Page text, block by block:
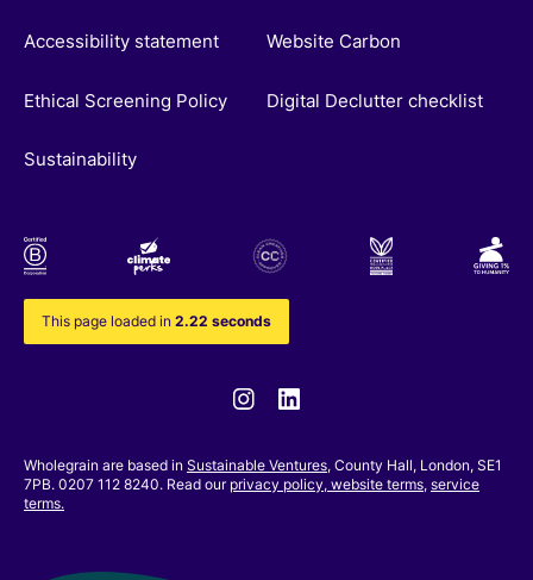
Accessibility statement Website Carbon
Ethical Screening Policy Digital Declutter checklist
Sustainability
This page loaded in 2.22 seconds
Instagram
Wholegrain are based in Sustainable Ventures, County Hall, London, SE1
7PB. 0207 112 8240. Read our privacy policy, website terms, service
terms.